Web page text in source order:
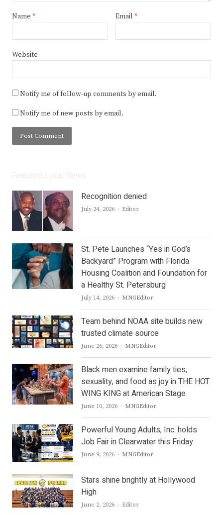
Name * Email *
Website
Notify me of follow-up comments by email.
Notify me of new posts by email.
Recognition denied
July 24, 2026 Author
Editor
St. Pete Launches “Yes in God’s
Backyard” Program with Florida
Housing Coalition and Foundation for
a Healthy St. Petersburg
July 14, 2026 Author
MNGEditor
Team behind NOAA site builds new
trusted climate source
June 26, 2026 Author
MNGEditor
Black men examine family ties,
sexuality, and food as joy in THE HOT
WING KING at American Stage
June 10, 2026 Author
MNGEditor
Powerful Young Adults, Inc. holds
Job Fair in Clearwater this Friday
June 9, 2026 Author
MNGEditor
Stars shine brightly at Hollywood
High
June 2, 2026 Author
Editor